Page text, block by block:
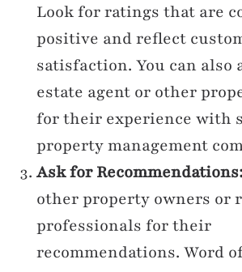
Look for ratings that are
positive and reflect
satisfaction. You can also
estate agent or other
for their experience with
property management
Ask for Recommendations:
other property owners or
professionals for their
recommendations. Word